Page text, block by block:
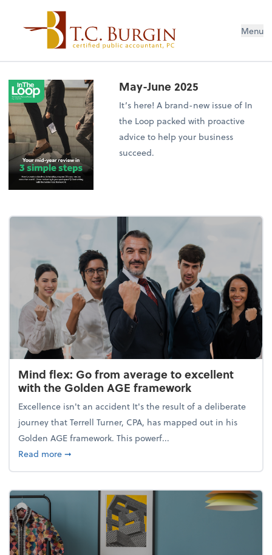
Menu
May-June 2025
It’s here! A brand-new issue of In
the Loop packed with proactive
advice to help your business
succeed.
Mind flex: Go from average to excellent
with the Golden AGE framework
Excellence isn't an accident It's the result of a deliberate
journey that Terrell Turner, CPA, has mapped out in his
Golden AGE framework. This powerf...
Read moreabout Mind flex: Go from average to excellent with
➞